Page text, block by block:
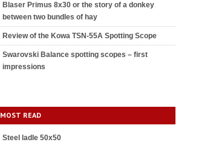
Blaser Primus 8x30 or the story of a donkey
between two bundles of hay
Review of the Kowa TSN-55A Spotting Scope
Swarovski Balance spotting scopes – first
impressions
MOST READ
Steel ladle 50x50